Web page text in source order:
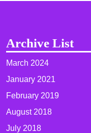
Archive List
March 2024
January 2021
February 2019
August 2018
July 2018